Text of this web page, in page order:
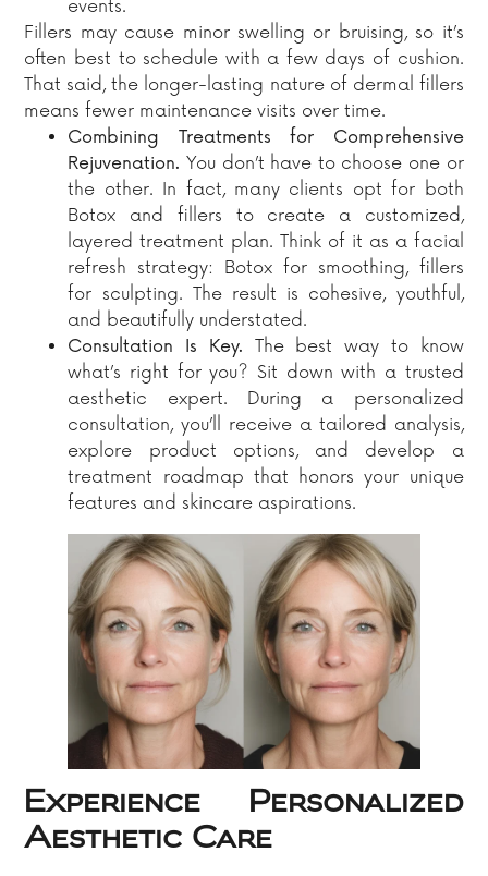
events.
Fillers may cause minor swelling or bruising, so it’s
often best to schedule with a few days of cushion.
That said, the longer-lasting nature of dermal fillers
means fewer maintenance visits over time.
Combining Treatments for Comprehensive
Rejuvenation.You don’t have to choose one or
the other. In fact, many clients opt for both
Botox and fillers to create a customized,
layered treatment plan. Think of it as a facial
refresh strategy: Botox for smoothing, fillers
for sculpting. The result is cohesive, youthful,
and beautifully understated.
Consultation Is Key. The best way to know
what’s right for you? Sit down with a trusted
aesthetic expert. During a personalized
consultation, you’ll receive a tailored analysis,
explore product options, and develop a
treatment roadmap that honors your unique
features and skincare aspirations.
Experience Personalized
Aesthetic Care